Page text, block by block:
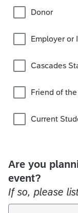
Donor
Employer or
Cascades
Friend of
Current
Are you
event?
If so, please